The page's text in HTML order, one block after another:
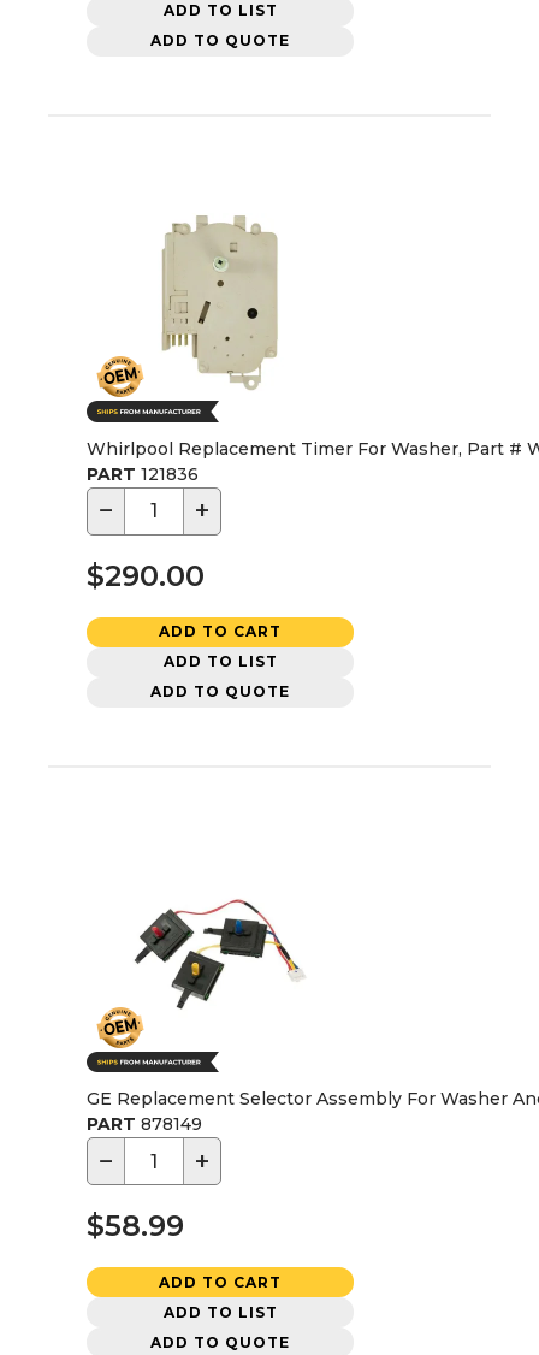
ADD TO LIST
ADD TO QUOTE
Whirlpool Replacement Timer For Washer, Part #
PART 121836
− +
$290.00
ADD TO CART
ADD TO LIST
ADD TO QUOTE
GE Replacement Selector Assembly For Washer
PART 878149
− +
$58.99
ADD TO CART
ADD TO LIST
ADD TO QUOTE